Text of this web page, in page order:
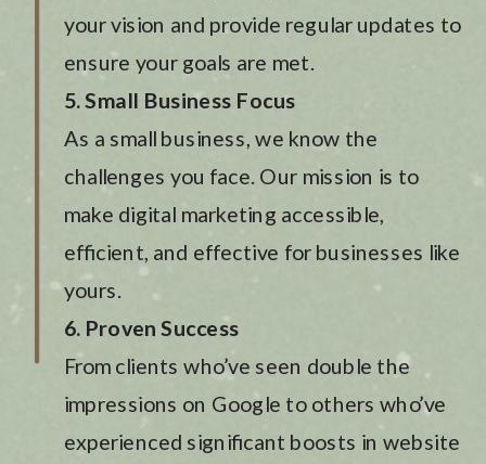
your vision and provide regular updates to
ensure your goals are met.
5. Small Business Focus
As a small business, we know the
challenges you face. Our mission is to
make digital marketing accessible,
efficient, and effective for businesses like
yours.
6. Proven Success
From clients who’ve seen double the
impressions on Google to others who’ve
experienced significant boosts in website